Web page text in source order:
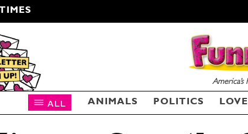
America’s
ALL ANIMALS POLITICS LOVE